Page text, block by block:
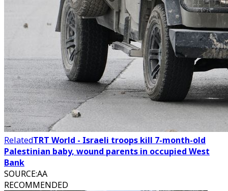
RelatedTRT World - Israeli troops kill 7-month-old
Palestinian baby, wound parents in occupied West
Bank
SOURCE:AA
RECOMMENDED